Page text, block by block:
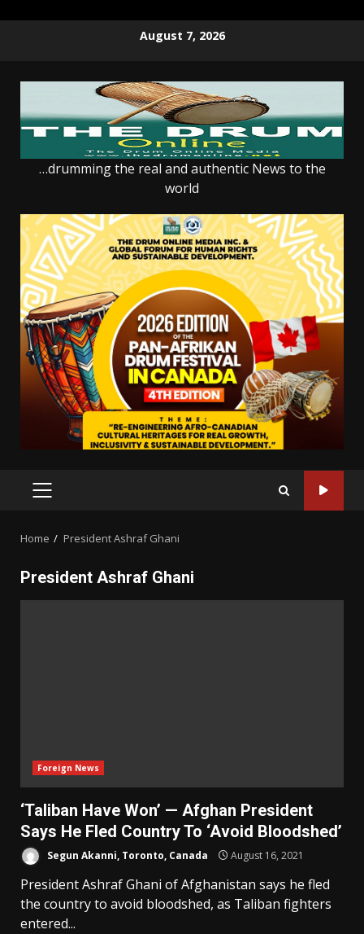
August 7, 2026
…drumming the real and authentic News to the
world
PRIMARY
Home President Ashraf Ghani
President Ashraf Ghani
Foreign News
‘Taliban Have Won’ — Afghan President
Says He Fled Country To ‘Avoid Bloodshed’
Segun Akanni, Toronto, Canada August 16, 2021
President Ashraf Ghani of Afghanistan says he fled
the country to avoid bloodshed, as Taliban fighters
entered...